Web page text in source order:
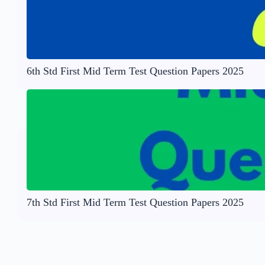
6th Std First Mid Term Test Question Papers 2025
7th Std First Mid Term Test Question Papers 2025